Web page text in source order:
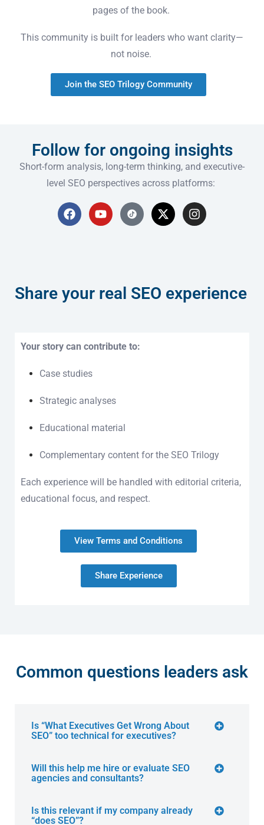
pages of the book.
This community is built for leaders who want clarity—
not noise.
Join the SEO Trilogy Community
Follow for ongoing insights
Short-form analysis, long-term thinking, and executive-
level SEO perspectives across platforms:
Share your real SEO experience
Your story can contribute to:
Case studies
Strategic analyses
Educational material
Complementary content for the SEO Trilogy
Each experience will be handled with editorial criteria,
educational focus, and respect.
View Terms and Conditions
Share Experience
Common questions leaders ask
Is “What Executives Get Wrong About
SEO” too technical for executives?
Will this help me hire or evaluate SEO
agencies and consultants?
Is this relevant if my company already
“does SEO”?